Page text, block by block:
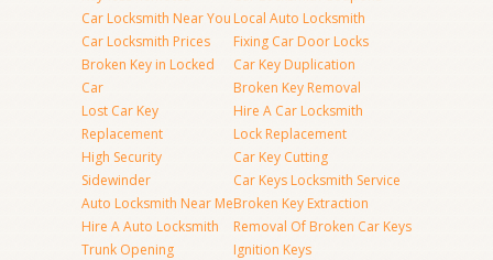
Car Locksmith Near You
Car Locksmith Prices
Broken Key in Locked
Car
Lost Car Key
Replacement
High Security
Sidewinder
Auto Locksmith Near Me
Hire A Auto Locksmith
Trunk Opening
Local Auto Locksmith
Fixing Car Door Locks
Car Key Duplication
Broken Key Removal
Hire A Car Locksmith
Lock Replacement
Car Key Cutting
Car Keys Locksmith Service
Broken Key Extraction
Removal Of Broken Car Keys
Ignition Keys